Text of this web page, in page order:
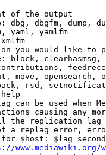
of the output
dbg, dbgfm, dump,
yaml, yamlfm
you would like to
block,
move, opensearch,
rsd,
can be used when
causing any
the replication
a replag error,
$host: $lag
www.mediawiki.org/